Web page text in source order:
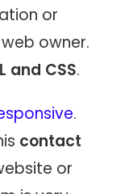
or
owner.
and CSS.
.
contact
or